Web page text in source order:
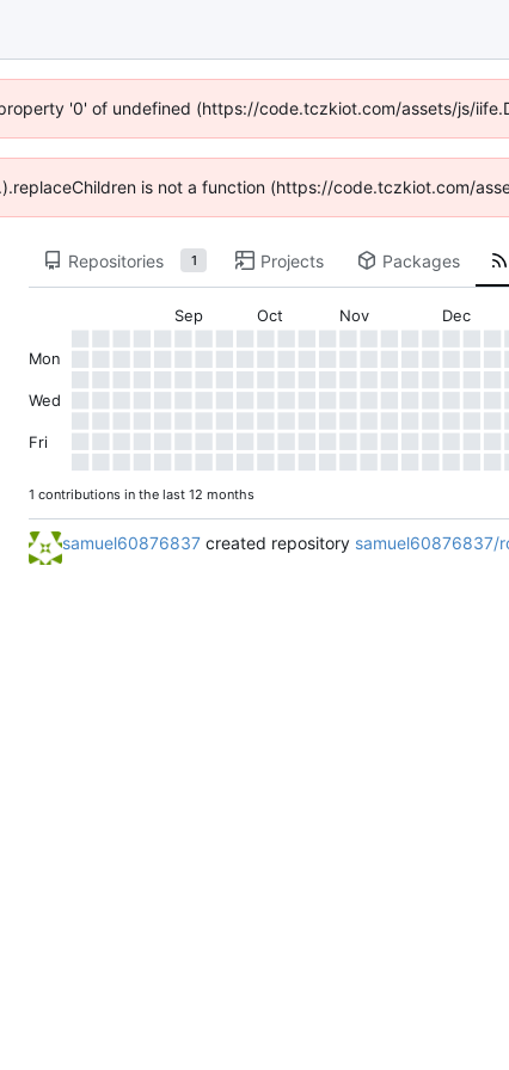
'0' of undefined (https://code.tczkiot.com/assets/js/
is not a function (https://code.tczkiot.com/
Repositories 1 Projects Packages
Sep Oct Nov Dec
Mon
Wed
Fri
1 contributions in the last 12 months
samuel60876837 created repository